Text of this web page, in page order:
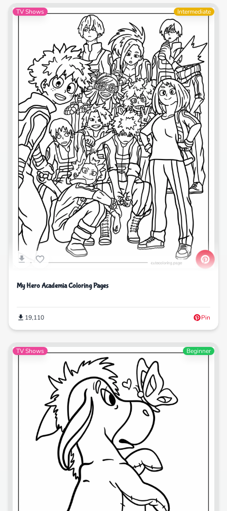
TV Shows Intermediate
My Hero Academia Coloring Pages
19,110 Pin
TV Shows Beginner